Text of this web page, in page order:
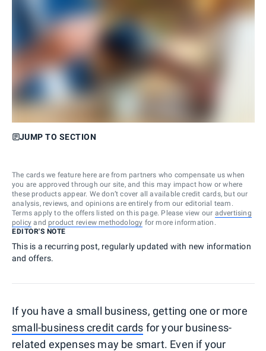
JUMP TO SECTION
The cards we feature here are from partners who compensate us when
you are approved through our site, and this may impact how or where
these products appear. We don’t cover all available credit cards, but our
analysis, reviews, and opinions are entirely from our editorial team.
Terms apply to the offers listed on this page. Please view our advertising
policy and product review methodology for more information.
EDITOR'S NOTE
This is a recurring post, regularly updated with new information
and offers.
If you have a small business, getting one or more
small-business credit cards for your business-
related expenses may be smart. Even if your